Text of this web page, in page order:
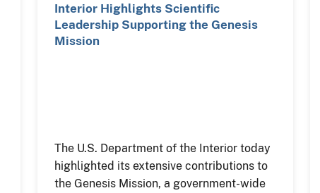
Interior Highlights Scientific
Leadership Supporting the Genesis
Mission
The U.S. Department of the Interior today
highlighted its extensive contributions to
the Genesis Mission, a government-wide